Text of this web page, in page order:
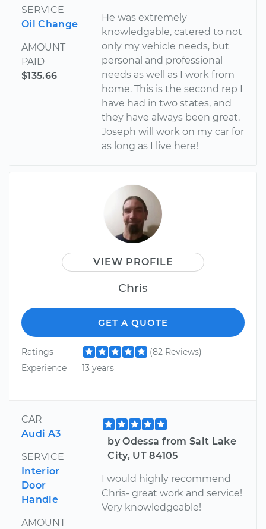
SERVICE
Oil Change
AMOUNT
PAID
$135.66
He was extremely
knowledgable, catered to not
only my vehicle needs, but
personal and professional
needs as well as I work from
home. This is the second rep I
have had in two states, and
they have always been great.
Joseph will work on my car for
as long as I live here!
VIEW PROFILE
Chris
GET A QUOTE
Ratings
(82 Reviews)
Experience
13 years
CAR
Audi A3
SERVICE
Interior
Door
Handle
AMOUNT
by Odessa from Salt Lake
City, UT 84105
I would highly recommend
Chris- great work and service!
Very knowledgeable!